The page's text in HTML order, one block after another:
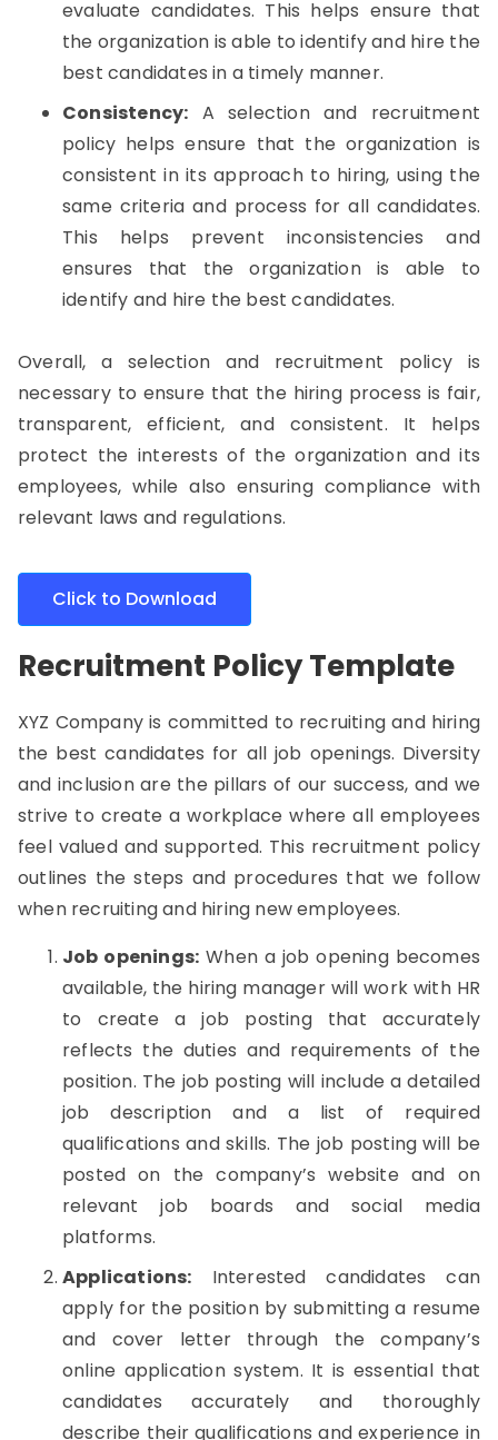
evaluate candidates. This helps ensure that
the organization is able to identify and hire the
best candidates in a timely manner.
Consistency: A selection and recruitment
policy helps ensure that the organization is
consistent in its approach to hiring, using the
same criteria and process for all candidates.
This helps prevent inconsistencies and
ensures that the organization is able to
identify and hire the best candidates.
Overall, a selection and recruitment policy is
necessary to ensure that the hiring process is fair,
transparent, efficient, and consistent. It helps
protect the interests of the organization and its
employees, while also ensuring compliance with
relevant laws and regulations.
Click to Download
Recruitment Policy Template
XYZ Company is committed to recruiting and hiring
the best candidates for all job openings. Diversity
and inclusion are the pillars of our success, and we
strive to create a workplace where all employees
feel valued and supported. This recruitment policy
outlines the steps and procedures that we follow
when recruiting and hiring new employees.
Job openings: When a job opening becomes
available, the hiring manager will work with HR
to create a job posting that accurately
reflects the duties and requirements of the
position. The job posting will include a detailed
job description and a list of required
qualifications and skills. The job posting will be
posted on the company’s website and on
relevant job boards and social media
platforms.
Applications: Interested candidates can
apply for the position by submitting a resume
and cover letter through the company’s
online application system. It is essential that
candidates accurately and thoroughly
describe their qualifications and experience in